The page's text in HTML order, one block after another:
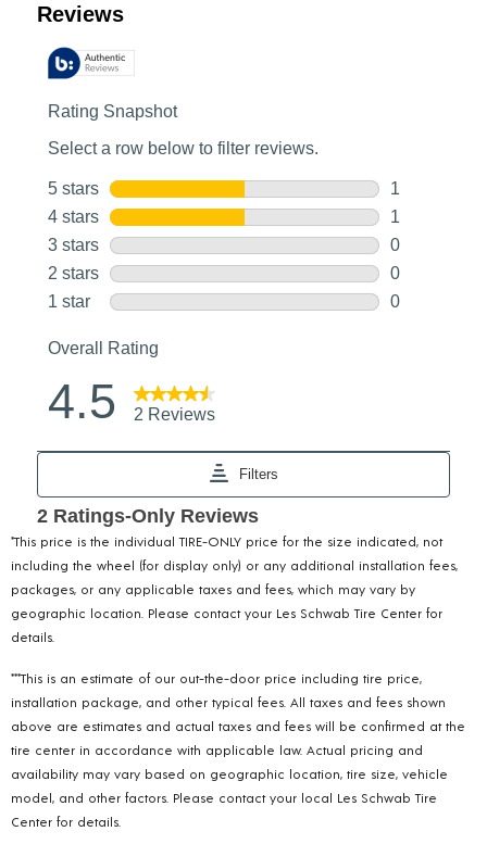
*This price is the individual TIRE-ONLY price for the size indicated, not
including the wheel (for display only) or any additional installation fees,
packages, or any applicable taxes and fees, which may vary by
geographic location. Please contact your Les Schwab Tire Center for
details.
***This is an estimate of our out-the-door price including tire price,
installation package, and other typical fees. All taxes and fees shown
above are estimates and actual taxes and fees will be confirmed at the
tire center in accordance with applicable law. Actual pricing and
availability may vary based on geographic location, tire size, vehicle
model, and other factors. Please contact your local Les Schwab Tire
Center for details.